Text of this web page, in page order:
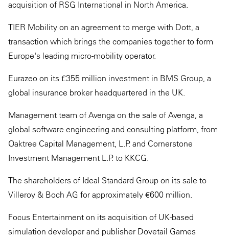
acquisition of RSG International in North America.
TIER Mobility on an agreement to merge with Dott, a
transaction which brings the companies together to form
Europe's leading micro-mobility operator.
Eurazeo on its £355 million investment in BMS Group, a
global insurance broker headquartered in the UK.
Management team of Avenga on the sale of Avenga, a
global software engineering and consulting platform, from
Oaktree Capital Management, L.P. and Cornerstone
Investment Management L.P. to KKCG.
The shareholders of Ideal Standard Group on its sale to
Villeroy & Boch AG for approximately €600 million.
Focus Entertainment on its acquisition of UK-based
simulation developer and publisher Dovetail Games